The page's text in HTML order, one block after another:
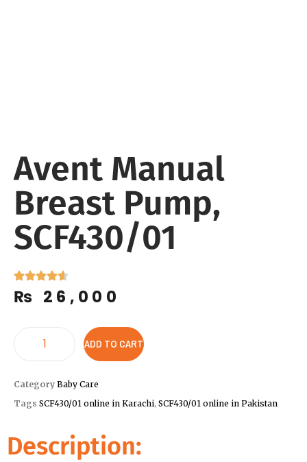
Avent Manual
Breast Pump,
SCF430/01
₨ 26,000
ADD TO CART
Category Baby Care
Tags SCF430/01 online in Karachi, SCF430/01 online in Pakistan
Description: